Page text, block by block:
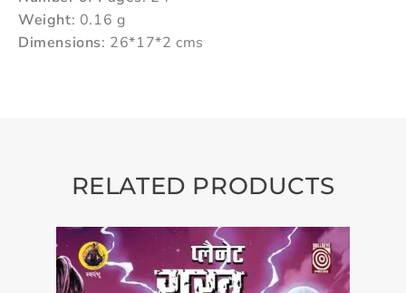
Weight: 0.16 g
Dimensions: 26*17*2 cms
RELATED PRODUCTS